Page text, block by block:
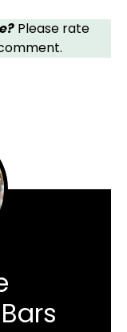
Please rate
comment.